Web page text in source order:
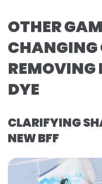
OTHER
CHANGING
REMOVING
DYE
CLARIFYING
NEW BFF